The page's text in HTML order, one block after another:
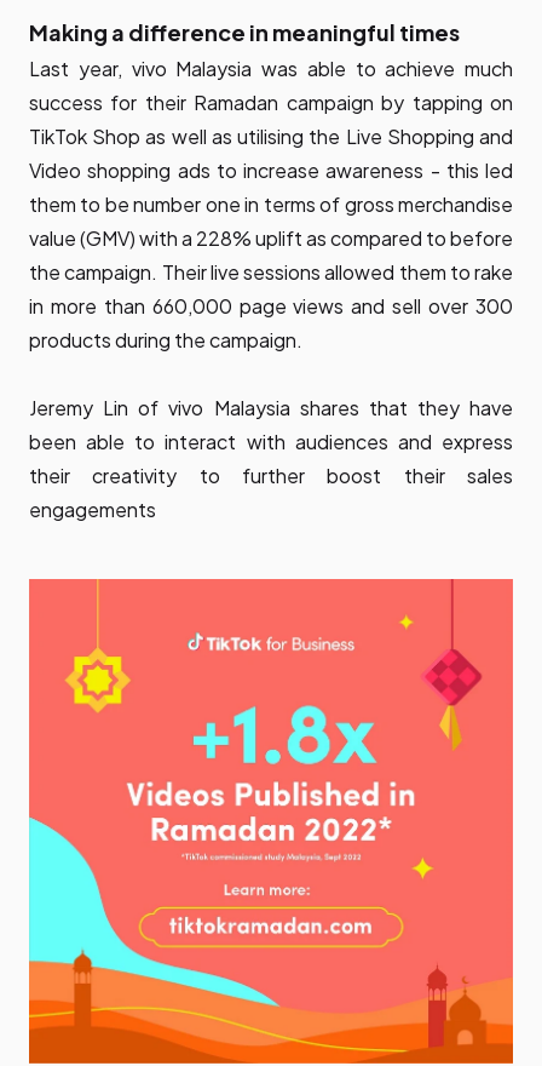
Making a difference in meaningful times
Last year, vivo Malaysia was able to achieve much
success for their Ramadan campaign by tapping on
TikTok Shop as well as utilising the Live Shopping and
Video shopping ads to increase awareness - this led
them to be number one in terms of gross merchandise
value (GMV) with a 228% uplift as compared to before
the campaign. Their live sessions allowed them to rake
in more than 660,000 page views and sell over 300
products during the campaign.
Jeremy Lin of vivo Malaysia shares that they have
been able to interact with audiences and express
their creativity to further boost their sales
engagements